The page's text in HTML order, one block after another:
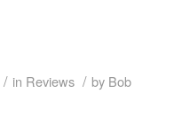
/ in Reviews / by Bob